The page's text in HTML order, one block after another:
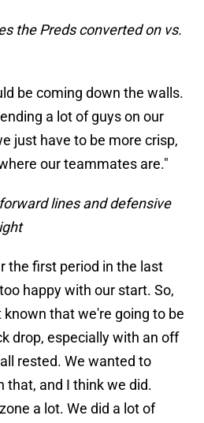
the Preds converted on vs.
be coming down the walls.
a lot of guys on our
just have to be more crisp,
our teammates are."
lines and defensive
the first period in the last
happy with our start. So,
that we're going to be
drop, especially with an off
rested. We wanted to
that, and I think we did.
a lot. We did a lot of